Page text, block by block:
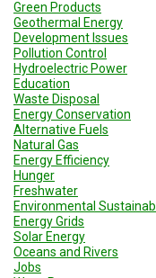
Green Products
Geothermal Energy
Development Issues
Pollution Control
Hydroelectric Power
Education
Waste Disposal
Energy Conservation
Alternative Fuels
Natural Gas
Energy Efficiency
Hunger
Freshwater
Environmental
Energy Grids
Solar Energy
Oceans and Rivers
Jobs